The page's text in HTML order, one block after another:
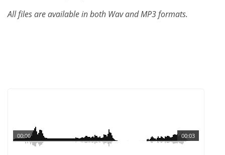
All files are available in both Wav and MP3 formats.
00:03
00:00